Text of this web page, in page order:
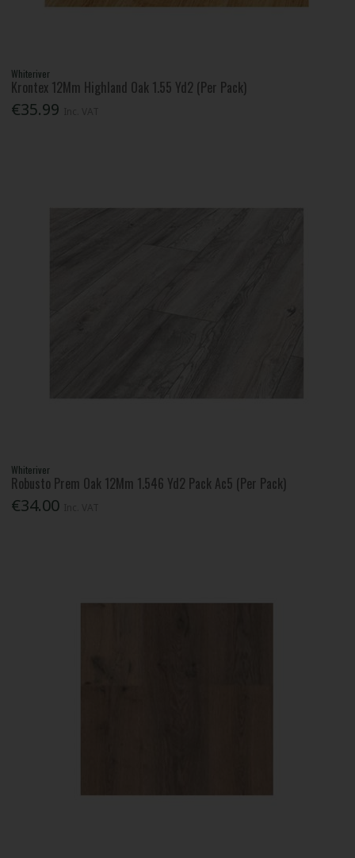
Whiteriver
Krontex 12Mm Highland Oak 1.55 Yd2 (Per Pack)
€35.99
Whiteriver
Robusto Prem Oak 12Mm 1.546 Yd2 Pack Ac5 (Per Pack)
€34.00